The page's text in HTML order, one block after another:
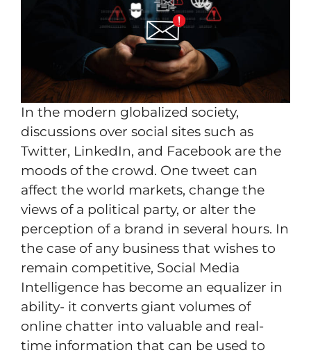
In the modern globalized society,
discussions over social sites such as
Twitter, LinkedIn, and Facebook are the
moods of the crowd. One tweet can
affect the world markets, change the
views of a political party, or alter the
perception of a brand in several hours. In
the case of any business that wishes to
remain competitive, Social Media
Intelligence has become an equalizer in
ability- it converts giant volumes of
online chatter into valuable and real-
time information that can be used to